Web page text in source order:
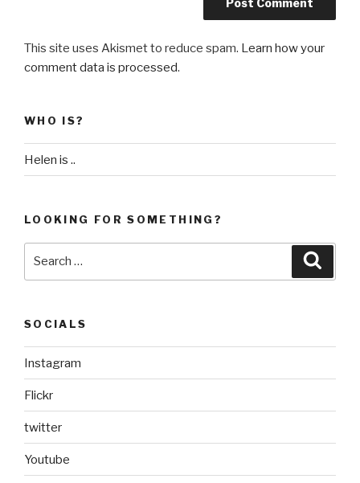
This site uses Akismet to reduce spam. Learn how your
comment data is processed.
WHO IS?
Helen is ..
LOOKING FOR SOMETHING?
SOCIALS
Instagram
Flickr
twitter
Youtube